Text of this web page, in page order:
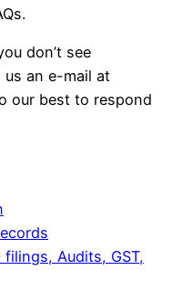
don’t see
us an e-mail at
our best to respond
filings, Audits, GST,